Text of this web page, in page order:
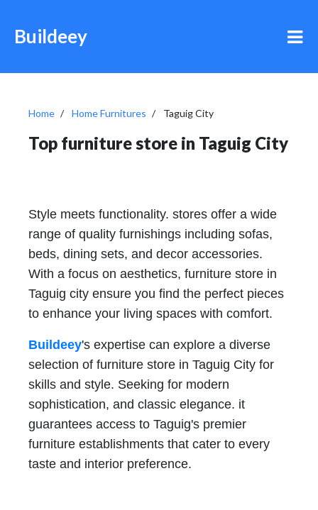
Buildeey
Home Home Furnitures Taguig City
Top furniture store in Taguig City
Style meets functionality. stores offer a wide
range of quality furnishings including sofas,
beds, dining sets, and decor accessories.
With a focus on aesthetics, furniture store in
Taguig city ensure you find the perfect pieces
to enhance your living spaces with comfort.
Buildeey's expertise can explore a diverse
selection of furniture store in Taguig City for
skills and style. Seeking for modern
sophistication, and classic elegance. it
guarantees access to Taguig's premier
furniture establishments that cater to every
taste and interior preference.